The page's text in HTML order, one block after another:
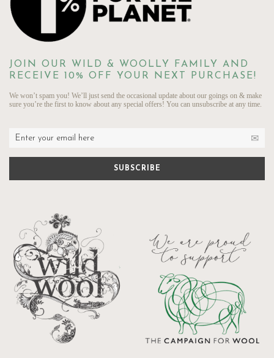
JOIN OUR WILD & WOOLLY FAMILY AND
RECEIVE 10% OFF YOUR NEXT PURCHASE!
We won’t spam you! We’ll just send the occasional update about our goings on & make
sure you’re the first to know about any special offers! You can unsubscribe at any time.